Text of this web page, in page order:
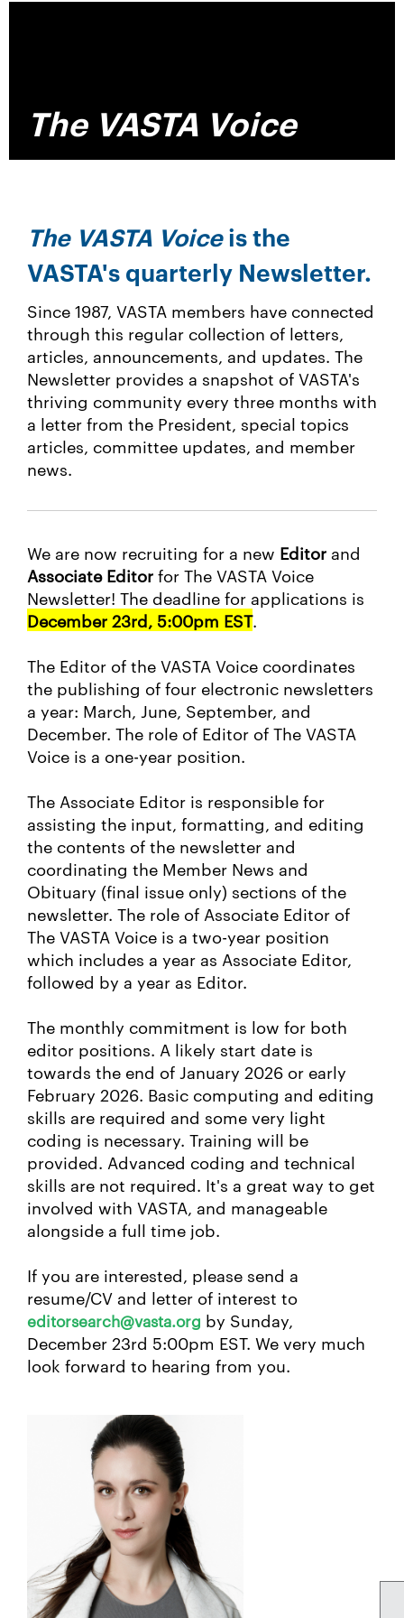
The VASTA Voice
The VASTA Voiceis the
VASTA's quarterly Newsletter.
Since 1987, VASTA members have connected
through this regular collection of letters,
articles, announcements, and updates. The
Newsletter provides a snapshot of VASTA's
thriving community every three months with
a letter from the President, special topics
articles, committee updates, and member
news.
We are now recruiting for a new Editor and
Associate Editor for The VASTA Voice
Newsletter! The deadline for applications is
December 23rd, 5:00pm EST.
The Editor of the VASTA Voice coordinates
the publishing of four electronic newsletters
a year: March, June, September, and
December. The role of Editor of The VASTA
Voice is a one-year position.
The Associate Editor is responsible for
assisting the input, formatting, and editing
the contents of the newsletter and
coordinating the Member News and
Obituary (final issue only) sections of the
newsletter. The role of Associate Editor of
The VASTA Voice is a two-year position
which includes a year as Associate Editor,
followed by a year as Editor.
The monthly commitment is low for both
editor positions. A likely start date is
towards the end of January 2026 or early
February 2026. Basic computing and editing
skills are required and some very light
coding is necessary. Training will be
provided. Advanced coding and technical
skills are not required. It's a great way to get
involved with VASTA, and manageable
alongside a full time job.
If you are interested, please send a
resume/CV and letter of interest to
editorsearch@vasta.org by Sunday,
December 23rd 5:00pm EST. We very much
look forward to hearing from you.